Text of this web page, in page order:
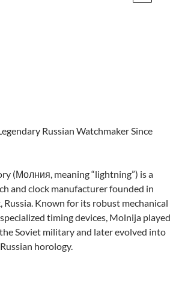
Russian Watchmaker Since
(Молния, meaning “lightning”) is a
and clock manufacturer founded in
Russia. Known for its robust mechanical
timing devices, Molnija played
Soviet military and later evolved into
horology.